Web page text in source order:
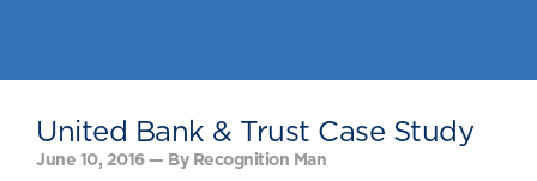
United Bank & Trust Case Study
June 10, 2016 — By Recognition Man